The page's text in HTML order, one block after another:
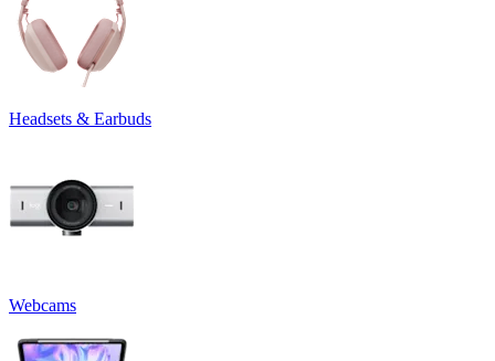
Headsets & Earbuds
Webcams